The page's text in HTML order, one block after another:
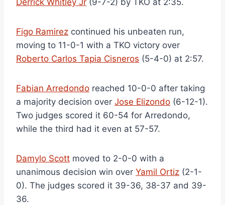
Derrick Whitley Jr (9-7-2) by TKO at 2:35.
Figo Ramirez continued his unbeaten run,
moving to 11-0-1 with a TKO victory over
Roberto Carlos Tapia Cisneros (5-4-0) at 2:57.
Fabian Arredondo reached 10-0-0 after taking
a majority decision over Jose Elizondo (6-12-1).
Two judges scored it 60-54 for Arredondo,
while the third had it even at 57-57.
Damylo Scott moved to 2-0-0 with a
unanimous decision win over Yamil Ortiz (2-1-
0). The judges scored it 39-36, 38-37 and 39-
36.